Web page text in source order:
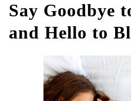
Say Goodbye
and Hello to